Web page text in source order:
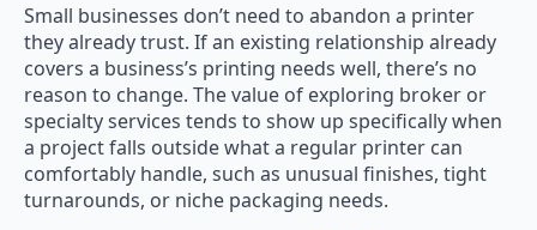
Small businesses don’t need to abandon a printer
they already trust. If an existing relationship already
covers a business’s printing needs well, there’s no
reason to change. The value of exploring broker or
specialty services tends to show up specifically when
a project falls outside what a regular printer can
comfortably handle, such as unusual finishes, tight
turnarounds, or niche packaging needs.